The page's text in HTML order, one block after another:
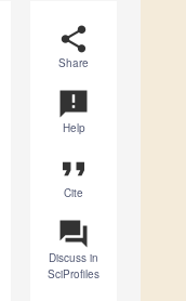
share
Share
announcement
Help
format_quote
Cite
question_answer
Discuss in
SciProfiles